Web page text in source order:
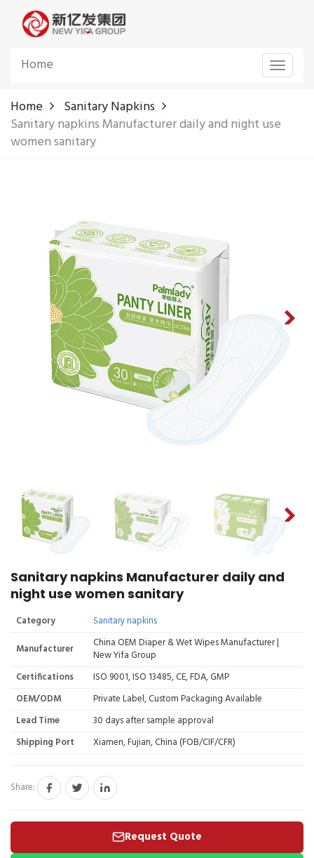
Toggle
Home
Home
Sanitary Napkins
Sanitary napkins Manufacturer daily and night use
women sanitary
Sanitary napkins Manufacturer daily and
night use women sanitary
Category
Sanitary napkins
Manufacturer
China OEM Diaper & Wet Wipes Manufacturer |
New Yifa Group
Certifications
ISO 9001, ISO 13485, CE, FDA, GMP
OEM/ODM
Private Label, Custom Packaging Available
Lead Time
30 days after sample approval
Shipping Port
Xiamen, Fujian, China (FOB/CIF/CFR)
Share:
Request Quote